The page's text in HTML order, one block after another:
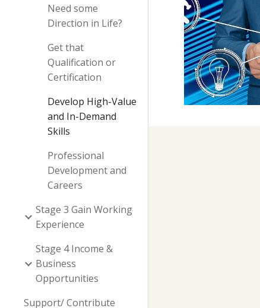
Need some
Direction in Life?
Get that
Qualification or
Certification
Develop High-Value
and In-Demand
Skills
Professional
Development and
Careers
Stage 3 Gain Working
Experience
Stage 4 Income &
Business
Opportunities
Support/ Contribute